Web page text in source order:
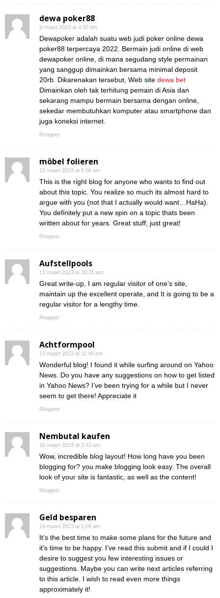
dewa poker88
9 maart 2023 at 4:30 am
Dewapoker adalah suatu web judi poker online dewa
poker88 terpercaya 2022. Bermain judi online di web
dewapoker online, di mana segudang style permainan
yang sanggup dimainkan bersama minimal deposit
20rb. Dikarenakan tersebut, Web site dewa bet
Dimainkan oleh tak terhitung pemain di Asia dan
sekarang mampu bermain bersama dengan online,
sekedar membutuhkan komputer atau smartphone dan
juga koneksi internet.
Reageer
möbel folieren
13 maart 2023 at 6:06 am
This is the right blog for anyone who wants to find out
about this topic. You realize so much its almost hard to
argue with you (not that I actually would want…HaHa).
You definitely put a new spin on a topic thats been
written about for years. Great stuff, just great!
Reageer
Aufstellpools
13 maart 2023 at 10:25 am
Great write-up, I am regular visitor of one’s site,
maintain up the excellent operate, and It is going to be a
regular visitor for a lengthy time.
Reageer
Achtformpool
13 maart 2023 at 11:46 am
Wonderful blog! I found it while surfing around on Yahoo
News. Do you have any suggestions on how to get listed
in Yahoo News? I’ve been trying for a while but I never
seem to get there! Appreciate it
Reageer
Nembutal kaufen
16 maart 2023 at 2:42 am
Wow, incredible blog layout! How long have you been
blogging for? you make blogging look easy. The overall
look of your site is fantastic, as well as the content!
Reageer
Geld besparen
19 maart 2023 at 1:09 am
It’s the best time to make some plans for the future and
it’s time to be happy. I’ve read this submit and if I could I
desire to suggest you few interesting issues or
suggestions. Maybe you can write next articles referring
to this article. I wish to read even more things
approximately it!